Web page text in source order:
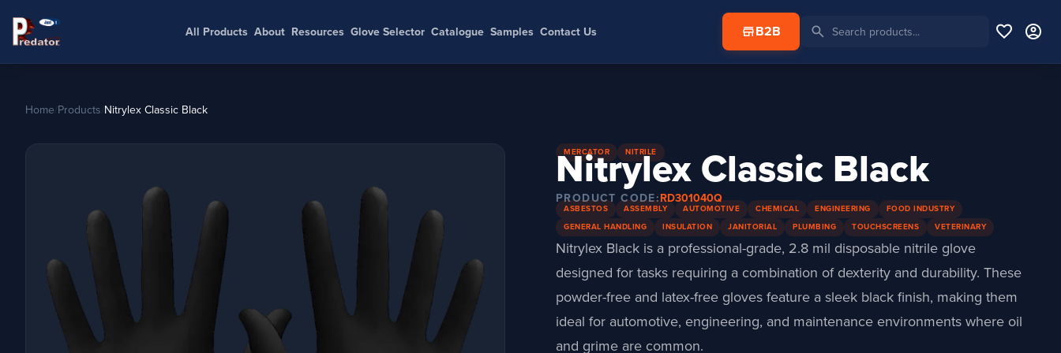
All Products About Resources Glove Selector Catalogue Samples Contact Us storeB2B search favorite account_circle
Home Products Nitrylex Classic Black
MERCATOR NITRILE
Nitrylex Classic Black
PRODUCT CODE:RD301040Q
ASBESTOS ASSEMBLY AUTOMOTIVE CHEMICAL ENGINEERING
FOOD INDUSTRY
GENERAL HANDLING
INSULATION JANITORIAL PLUMBING TOUCHSCREENS VETERINARY
Nitrylex Black is a professional-grade, 2.8 mil disposable nitrile glove
designed for tasks requiring a combination of dexterity and durability. These
powder-free and latex-free gloves feature a sleek black finish, making them
ideal for automotive, engineering, and maintenance environments where oil
and grime are common.